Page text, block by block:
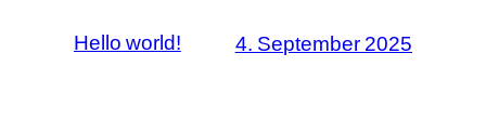
Hello world! 4. September 2025